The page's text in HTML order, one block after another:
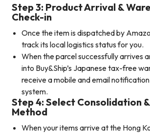
Step 3: Product Arrival &
Check-in
Once the item is dispatched by
track its local logistics status for you.
When the parcel successfully arrives
into Buy&Ship’s Japanese tax-free
receive a mobile and email
system.
Step 4: Select Consolidation
Method
When your items arrive at the Hong